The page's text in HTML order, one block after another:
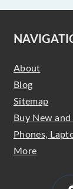
About
Blog
Sitemap
Buy New and
Phones,
More